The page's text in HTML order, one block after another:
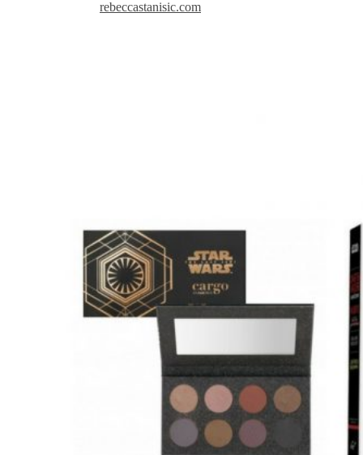
rebeccastanisic.com